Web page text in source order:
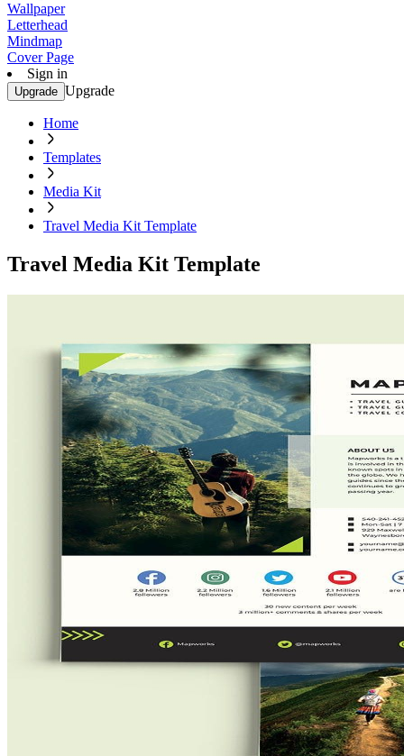
Wallpaper
Letterhead
Mindmap
Cover Page
Sign in
Upgrade Upgrade
Home
Templates
Media Kit
Travel Media Kit Template
Travel Media Kit Template